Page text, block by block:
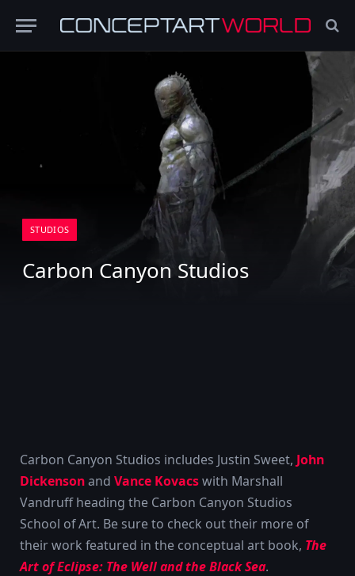
STUDIOS
Carbon Canyon Studios
Carbon Canyon Studios includes Justin Sweet, John
Dickensonand Vance Kovacswith Marshall
Vandruff heading the Carbon Canyon Studios
School of Art. Be sure to check out their more of
their work featured in the conceptual art book, The
Art of Eclipse: The Well and the Black Sea.